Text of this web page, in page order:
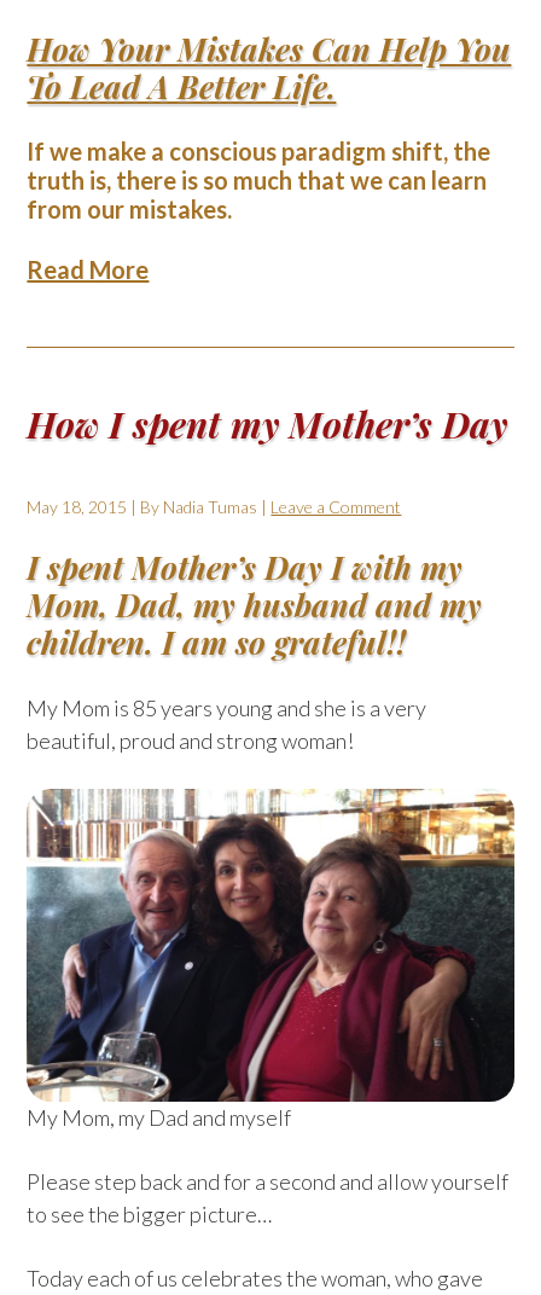
How Your Mistakes Can Help You
To Lead A Better Life.
If we make a conscious paradigm shift, the
truth is, there is so much that we can learn
from our mistakes.
Read More
How I spent my Mother’s Day
May 18, 2015 | By Nadia Tumas | Leave a Comment
I spent Mother’s Day I with my
Mom, Dad, my husband and my
children. I am so grateful!!
My Mom is 85 years young and she is a very
beautiful, proud and strong woman!
My Mom, my Dad and myself
Please step back and for a second and allow yourself
to see the bigger picture…
Today each of us celebrates the woman, who gave